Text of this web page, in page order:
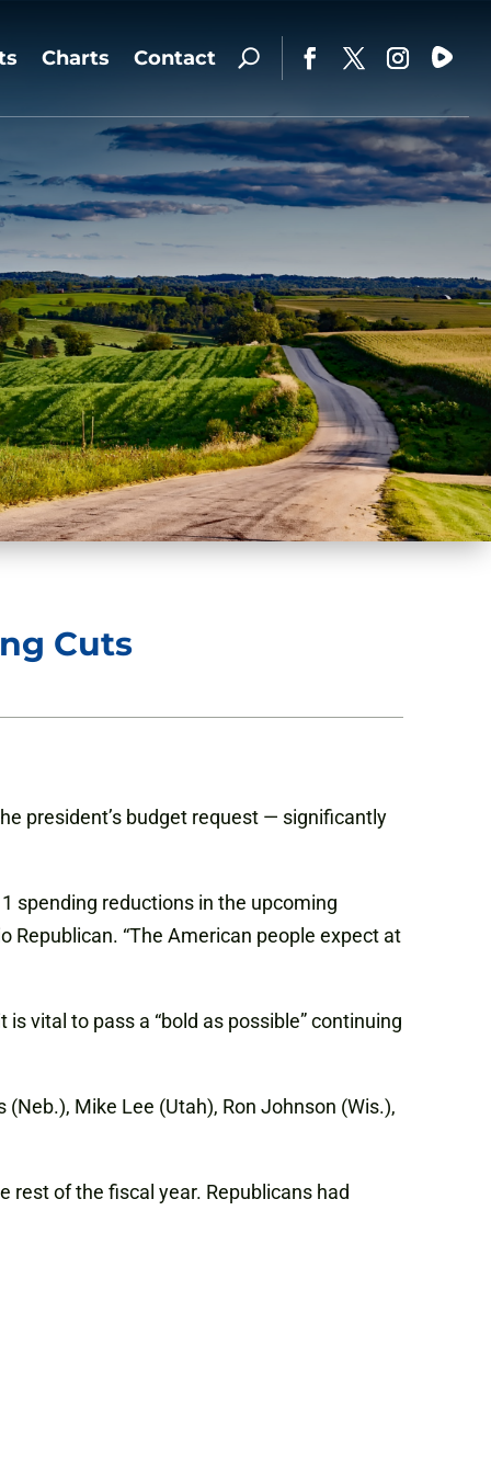
Charts Contact
Cuts
president’s budget request — significantly
spending reductions in the upcoming
Republican. “The American people expect at
vital to pass a “bold as possible” continuing
Mike Lee (Utah), Ron Johnson (Wis.),
rest of the fiscal year. Republicans had